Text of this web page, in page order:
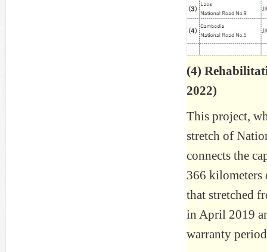
(4)
2022)
This project,
stretch of
connects the
366 kilometers
that stretched
in April 2019
warranty